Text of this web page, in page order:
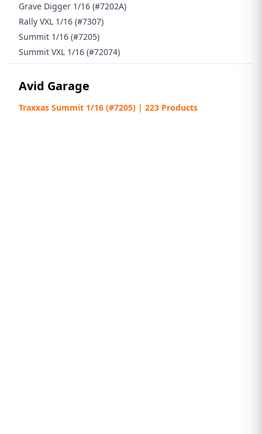
Grave Digger 1/16 (#7202A)
Rally VXL 1/16 (#7307)
Summit 1/16 (#7205)
Summit VXL 1/16 (#72074)
Avid Garage
Traxxas Summit 1/16 (#7205) | 223 Products